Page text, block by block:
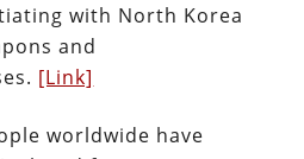
with North Korea
and
[Link]
worldwide have